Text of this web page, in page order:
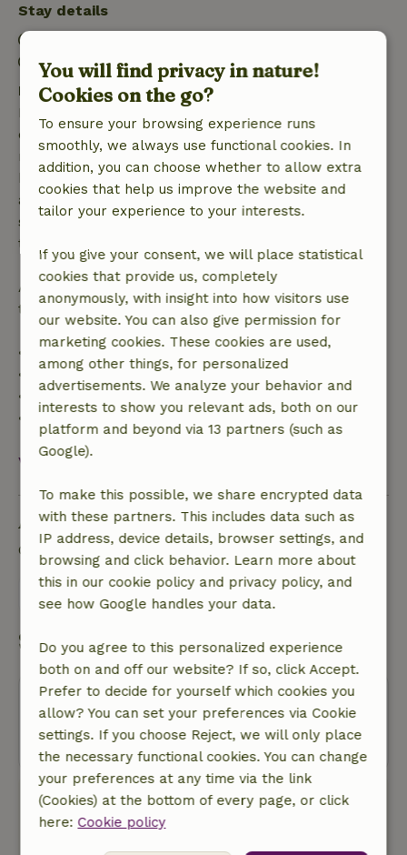
Stay details
Check-out: 9:00 AM- 10:00 AM
Free cancellation within 7 days
Free cancellation within 7 days of your booking
confirmation, provided the booking request was
made more than 28 days before the start date. For
bookings starting within 28 days, free cancellation
applies within 24 hours. If you cancel within the
specified period, you are entitled to a full refund of
the booking amount.
After that, you will receive a partial refund of the
trip cost and a 100% refund of the deposit:
• Up to 42 days before arrival: 70% refund
• 42–28 days before arrival: 40% refund
• 28 days through the day of arrival: 10% refund
• On the day of arrival or later: no refund
View all
Ask a question
Contact the landlord of the nature house
Send a message
Start my booking
Oops! Unfortunately, you can no
longer book this nature house.
Book with Nature House
No bookingscosts
You will find privacy in nature!
Cookies on the go?
To ensure your browsing experience runs
smoothly, we always use functional cookies. In
addition, you can choose whether to allow extra
cookies that help us improve the website and
tailor your experience to your interests.
If you give your consent, we will place statistical
cookies that provide us, completely
anonymously, with insight into how visitors use
our website. You can also give permission for
marketing cookies. These cookies are used,
among other things, for personalized
advertisements. We analyze your behavior and
interests to show you relevant ads, both on our
platform and beyond via 13 partners (such as
Google).
To make this possible, we share encrypted data
with these partners. This includes data such as
IP address, device details, browser settings, and
browsing and click behavior. Learn more about
this in our cookie policy and privacy policy, and
see how Google handles your data.
Do you agree to this personalized experience
both on and off our website? If so, click Accept.
Prefer to decide for yourself which cookies you
allow? You can set your preferences via Cookie
settings. If you choose Reject, we will only place
the necessary functional cookies. You can change
your preferences at any time via the link
(Cookies) at the bottom of every page, or click
here: Cookie policy